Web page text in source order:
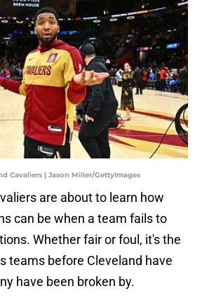
Cavaliers | Jason Miller/GettyImages
are about to learn how
can be when a team fails to
Whether fair or foul, it's the
teams before Cleveland have
have been broken by.